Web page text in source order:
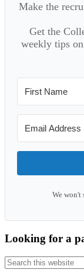
Make the
Get the
weekly tips
We won't
Looking for a
Search
this